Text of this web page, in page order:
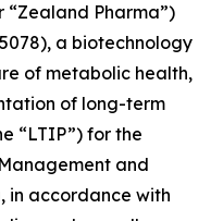
“Zealand Pharma”)
a biotechnology
of metabolic health,
of long-term
“LTIP”) for the
and
in accordance with